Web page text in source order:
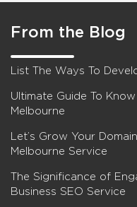
From the Blog
List The Ways To
Ultimate Guide To
Melbourne
Let’s Grow Your
Melbourne Service
The Significance of
Business SEO Service